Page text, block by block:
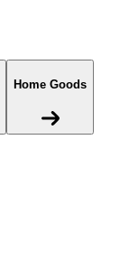
Home Goods